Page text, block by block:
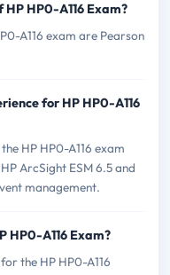
HP0-A116 Exam?
A116 exam are Pearson
for HP HP0-A116
HP HP0-A116 exam
ArcSight ESM 6.5 and
management.
HP0-A116 Exam?
the HP HP0-A116